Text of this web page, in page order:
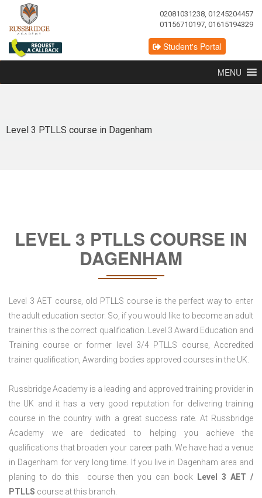
02081031238, 01245204457
01156710197, 01615194329
Student's Portal
MENU
Level 3 PTLLS course in Dagenham
LEVEL 3 PTLLS COURSE IN
DAGENHAM
Level 3 AET course, old PTLLS course is the perfect way to enter
the adult education sector. So, if you would like to become an adult
trainer this is the correct qualification. Level 3 Award Education and
Training course or former level 3/4 PTLLS course, Accredited
trainer qualification, Awarding bodies approved courses in the UK.
Russbridge Academy is a leading and approved training provider in
the UK and it has a very good reputation for delivering training
course in the country with a great success rate. At Russbridge
Academy we are dedicated to helping you achieve the
qualifications that broaden your career path. We have had a venue
in Dagenham for very long time. If you live in Dagenham area and
planing to do this course then you can book
Level 3 AET /
PTLLS course at this branch.